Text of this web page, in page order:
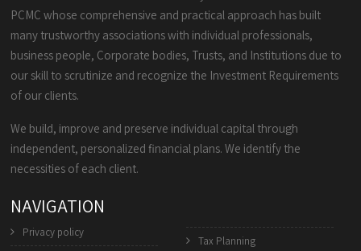
PCMC whose comprehensive and practical approach has built
many trustworthy associations with individual professionals,
business people, Corporate bodies, Trusts, and Institutions due to
our skill to scrutinize and recognize the Investment Requirements
of our clients.
We build, improve and preserve individual capital through
independent, personalized financial plans. We identify the
necessities of each client.
NAVIGATION
Privacy policy
Tax Planning